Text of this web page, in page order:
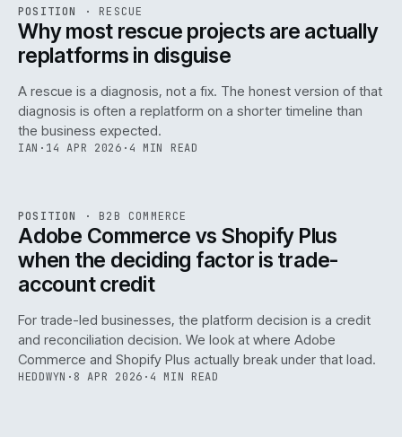
ISSUE046 ·RSC · IWEB
POSITION · RESCUE
Why most rescue projects are actually
replatforms in disguise
A rescue is a diagnosis, not a fix. The honest version of that
diagnosis is often a replatform on a shorter timeline than
the business expected.
IAN · 14 APR 2026 · 4 MIN READ
ISSUE046 ·B2B IWEB
POSITION · B2B COMMERCE
Adobe Commerce vs Shopify Plus
when the deciding factor is trade-
account credit
For trade-led businesses, the platform decision is a credit
and reconciliation decision. We look at where Adobe
Commerce and Shopify Plus actually break under that load.
HEDDWYN · 8 APR 2026 · 4 MIN READ